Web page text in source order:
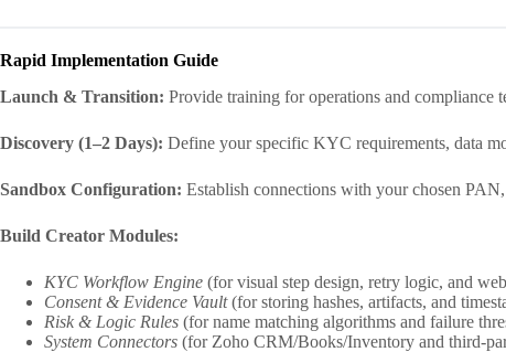
Rapid Implementation Guide
Launch & Transition: Provide training for operations and compliance
Discovery (1–2 Days): Define your specific KYC requirements, data
Sandbox Configuration: Establish connections with your chosen
Build Creator Modules:
KYC Workflow Engine (for visual step design, retry logic, and
Consent & Evidence Vault(for storing hashes, artifacts, and
Risk & Logic Rules (for name matching algorithms and failure
System Connectors (for Zoho CRM/Books/Inventory and third-